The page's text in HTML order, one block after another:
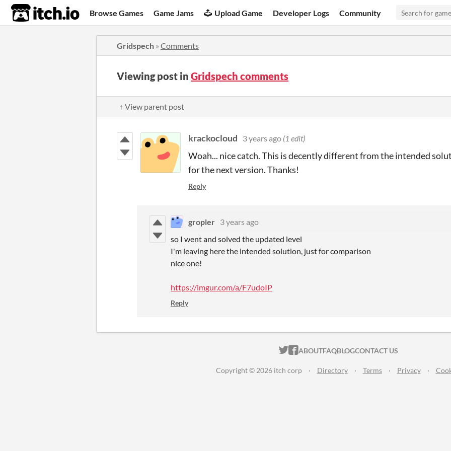
itch.io Browse Games Game Jams Upload Game Developer Logs Community
Gridspech » Comments
Viewing post in Gridspech comments
↑ View parent post
krackocloud 3 years ago (1 edit)
Woah... nice catch. This is decently different from the intended
for the next version. Thanks!
Reply
gropler 3 years ago
so I went and solved the updated level
I'm leaving here the intended solution, just for comparison
nice one!
https://imgur.com/a/F7udoIP
Reply
ITCH.IO ON TWITTER
ITCH.IO ON FACEBOOK
ABOUTFAQBLOGCONTACT US
Copyright © 2026 itch corp · Directory · Terms · Privacy ·